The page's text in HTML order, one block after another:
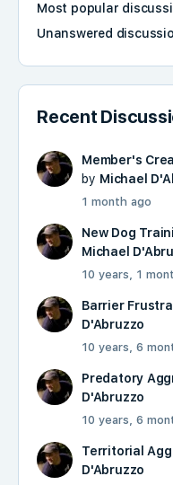
Most popular
Unanswered
Recent
Member's
by Michael
1 month ago
New Dog
Michael
10 years, 1
Barrier
D'Abruzzo
10 years, 6
Predatory
D'Abruzzo
10 years, 6
Territorial
D'Abruzzo